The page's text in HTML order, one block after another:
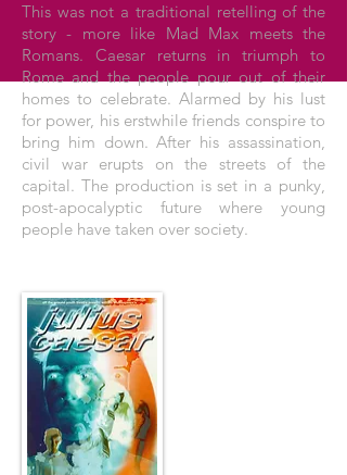
This was not a traditional retelling of the
story - more like Mad Max meets the
Romans. Caesar returns in triumph to
Rome and the people pour out of their
homes to celebrate. Alarmed by his lust
for power, his erstwhile friends conspire to
bring him down. After his assassination,
civil war erupts on the streets of the
capital. The production is set in a punky,
post-apocalyptic future where young
people have taken over society.